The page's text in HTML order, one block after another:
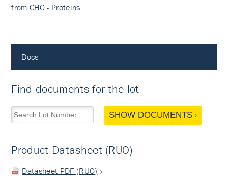
from CHO - Proteins
Docs
Find documents for the lot
SHOW DOCUMENTS
Product Datasheet (RUO)
Datasheet PDF (RUO)